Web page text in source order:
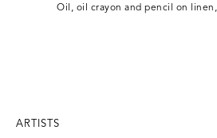
Oil, oil crayon and pencil on
ARTISTS